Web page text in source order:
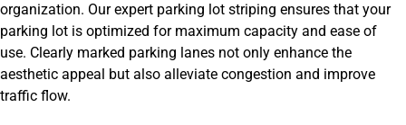
organization. Our expert parking lot striping ensures that your
parking lot is optimized for maximum capacity and ease of
use. Clearly marked parking lanes not only enhance the
aesthetic appeal but also alleviate congestion and improve
traffic flow.